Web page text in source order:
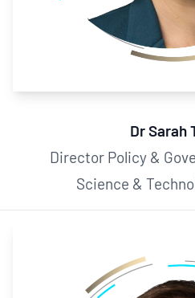
Dr Sarah
Director Policy &
Science &